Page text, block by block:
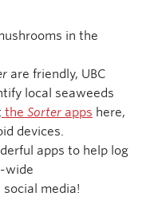
in the
are friendly, UBC
local seaweeds
the Sorter apps here,
devices.
apps to help log
wide
media!